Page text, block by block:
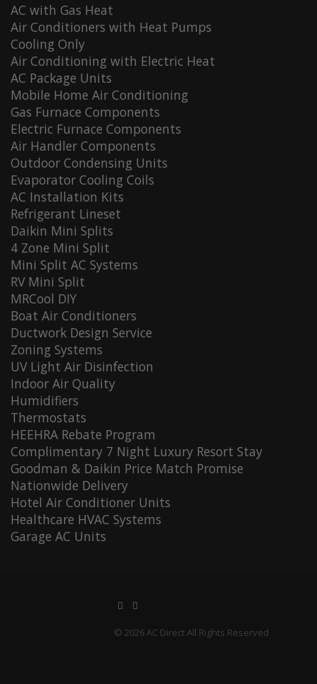
AC with Gas Heat
Air Conditioners with Heat Pumps
Cooling Only
Air Conditioning with Electric Heat
AC Package Units
Mobile Home Air Conditioning
Gas Furnace Components
Electric Furnace Components
Air Handler Components
Outdoor Condensing Units
Evaporator Cooling Coils
AC Installation Kits
Refrigerant Lineset
Daikin Mini Splits
4 Zone Mini Split
Mini Split AC Systems
RV Mini Split
MRCool DIY
Boat Air Conditioners
Ductwork Design Service
Zoning Systems
UV Light Air Disinfection
Indoor Air Quality
Humidifiers
Thermostats
HEEHRA Rebate Program
Complimentary 7 Night Luxury Resort Stay
Goodman & Daikin Price Match Promise
Nationwide Delivery
Hotel Air Conditioner Units
Healthcare HVAC Systems
Garage AC Units
© 2026 AC Direct All Rights Reserved